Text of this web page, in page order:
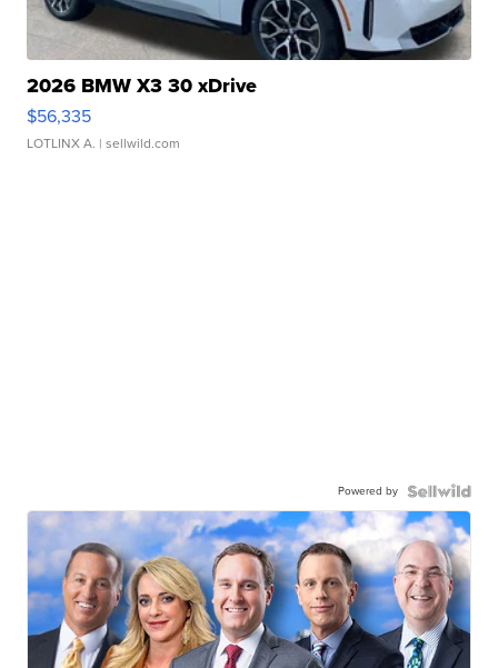
2026 BMW X3 30 xDrive
$56,335
LOTLINX A. | sellwild.com
Powered by